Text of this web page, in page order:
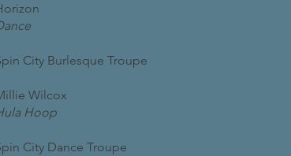
City Burlesque Troupe
Wilcox
Hoop
City Dance Troupe